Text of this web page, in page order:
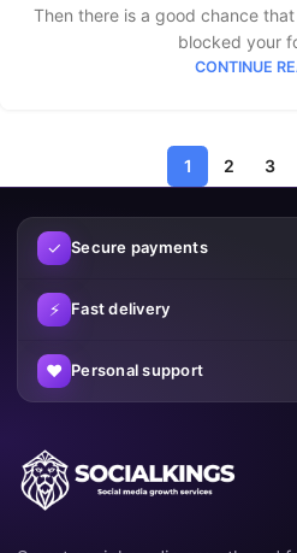
Then there is a good chance
blocked your
CONTINUE
1 2 3
✓ Secure payments
⚡ Fast delivery
♥ Personal support